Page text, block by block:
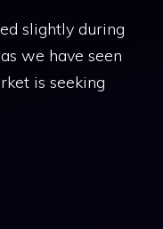
slightly during
we have seen
is seeking